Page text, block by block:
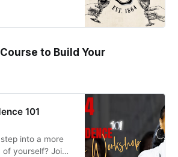
to Build Your
101
into a more
yourself? Join